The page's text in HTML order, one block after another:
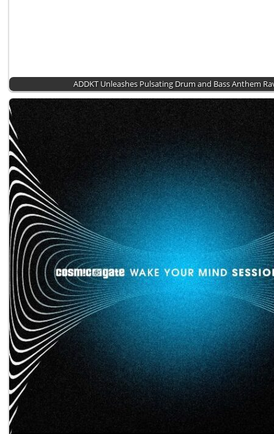
ADDKT Unleashes Pulsating Drum and Bass Anthem